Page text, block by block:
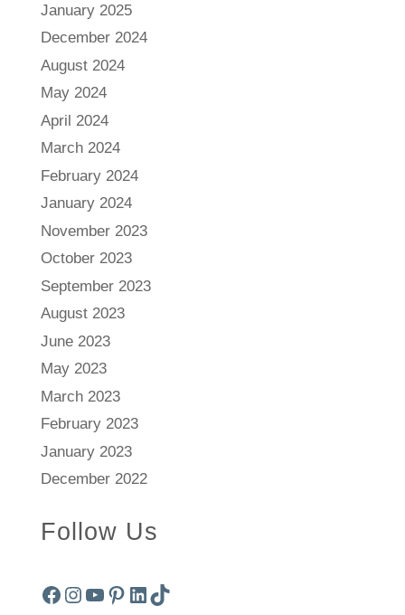
January 2025
December 2024
August 2024
May 2024
April 2024
March 2024
February 2024
January 2024
November 2023
October 2023
September 2023
August 2023
June 2023
May 2023
March 2023
February 2023
January 2023
December 2022
Follow Us
Facebook
Instagram
YouTube
Pinterest
LinkedIn
TikTok